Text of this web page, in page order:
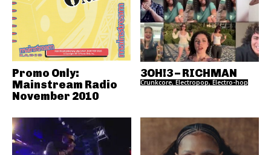
Promo Only:
Mainstream Radio
November 2010
3OH!3 – RICHMAN
Crunkcore, Electropop, Electro-hop